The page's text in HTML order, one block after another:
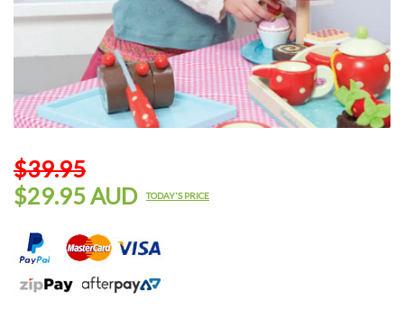
$39.95
$29.95 AUD
TODAY'S PRICE